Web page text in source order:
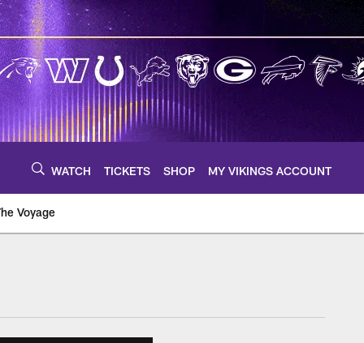
WATCH TICKETS SHOP MY VIKINGS ACCOUNT
Voyage